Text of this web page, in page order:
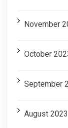
November
October
September
August 2023